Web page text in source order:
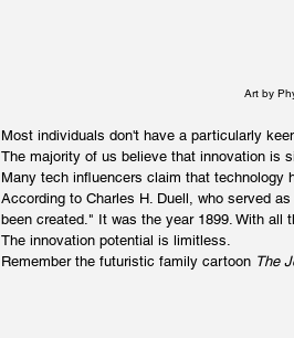
Art by
Most individuals don't have a particularly
The majority of us believe that innovation is
Many tech influencers claim that technology
According to Charles H. Duell, who served
been created." It was the year 1899. With all
The innovation potential is limitless.
Remember the futuristic family cartoon The